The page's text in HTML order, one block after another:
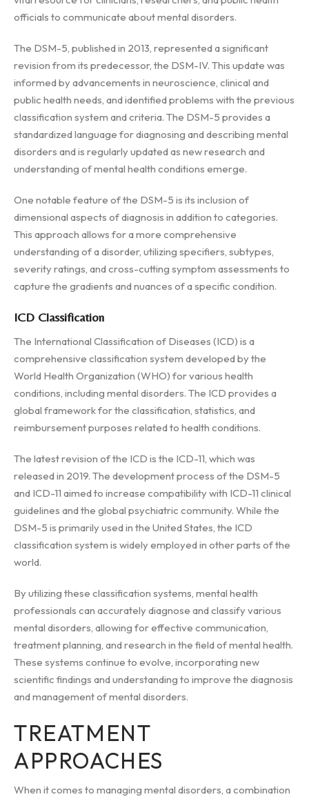
officials to communicate about mental disorders.
The DSM-5, published in 2013, represented a significant
revision from its predecessor, the DSM-IV. This update was
informed by advancements in neuroscience, clinical and
public health needs, and identified problems with the previous
classification system and criteria. The DSM-5 provides a
standardized language for diagnosing and describing mental
disorders and is regularly updated as new research and
understanding of mental health conditions emerge.
One notable feature of the DSM-5 is its inclusion of
dimensional aspects of diagnosis in addition to categories.
This approach allows for a more comprehensive
understanding of a disorder, utilizing specifiers, subtypes,
severity ratings, and cross-cutting symptom assessments to
capture the gradients and nuances of a specific condition.
ICD Classification
The International Classification of Diseases (ICD) is a
comprehensive classification system developed by the
World Health Organization (WHO) for various health
conditions, including mental disorders. The ICD provides a
global framework for the classification, statistics, and
reimbursement purposes related to health conditions.
The latest revision of the ICD is the ICD-11, which was
released in 2019. The development process of the DSM-5
and ICD-11 aimed to increase compatibility with ICD-11 clinical
guidelines and the global psychiatric community. While the
DSM-5 is primarily used in the United States, the ICD
classification system is widely employed in other parts of the
world.
By utilizing these classification systems, mental health
professionals can accurately diagnose and classify various
mental disorders, allowing for effective communication,
treatment planning, and research in the field of mental health.
These systems continue to evolve, incorporating new
scientific findings and understanding to improve the diagnosis
and management of mental disorders.
TREATMENT
APPROACHES
When it comes to managing mental disorders, a combination